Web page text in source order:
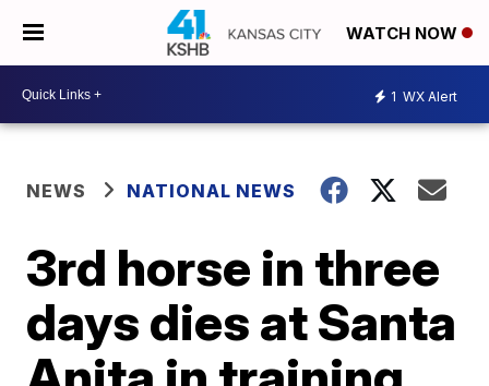
WATCH NOW
1 WX Alert
NEWS NATIONAL NEWS
3rd horse in three
days dies at Santa